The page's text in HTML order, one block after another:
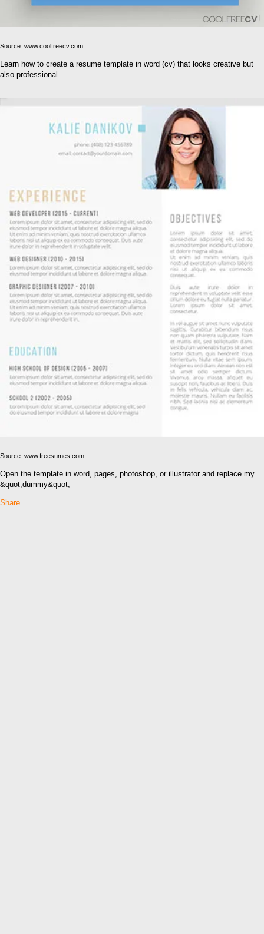
Source: www.coolfreecv.com
Learn how to create a resume template in word (cv) that looks creative but
also professional.
Source: www.freesumes.com
Open the template in word, pages, photoshop, or illustrator and replace my
&quot;dummy&quot;
Share